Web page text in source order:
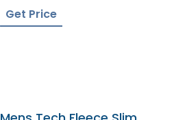
Get Price